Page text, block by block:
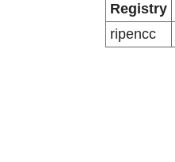
Registry
ripencc